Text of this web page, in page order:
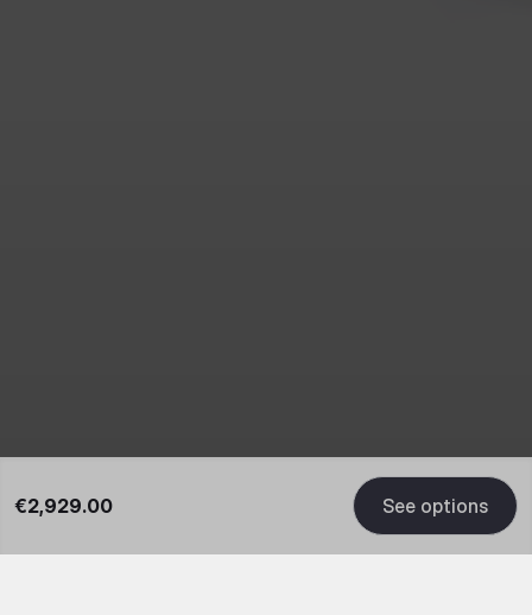
€2,929.00 See options